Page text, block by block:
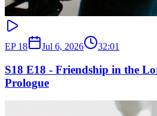
EP 18 Jul 6, 2026 32:01
S18 E18 - Friendship in the
Prologue